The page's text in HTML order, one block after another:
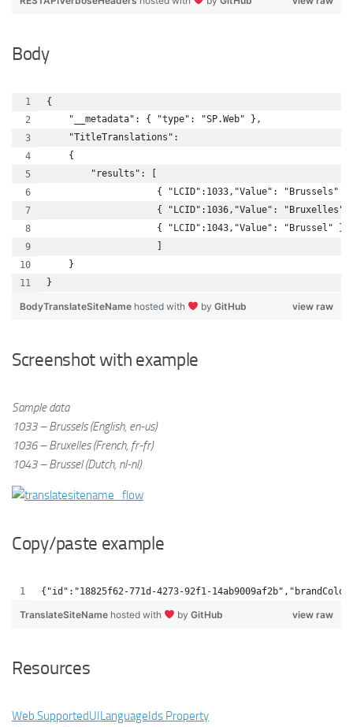
Body
{
    "__metadata": { "type": "SP.Web" },
    "TitleTranslations":
    {
        "results": [
{ "LCID":1033,"Value": "Brussels"
{ "LCID":1036,"Value": "Bruxelles"
                    { "LCID":1043,"Value": "Brussel" }
    }
}
view raw
BodyTranslateSiteName hosted with by GitHub
Screenshot with example
Sample data
1033 – Brussels (English, en-us)
1036 – Bruxelles (French, fr-fr)
1043 – Brussel (Dutch, nl-nl)
Copy/paste example
{"id":"18825f62-771d-4273-92f1-
view raw
TranslateSiteName hosted with by GitHub
Resources
Web.SupportedUILanguageIds Property